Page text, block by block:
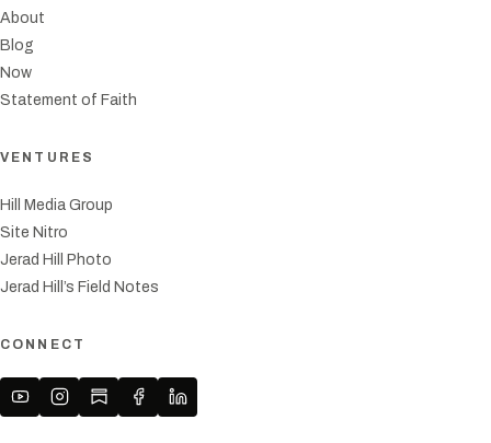
About
Blog
Now
Statement of Faith
VENTURES
Hill Media Group
Site Nitro
Jerad Hill Photo
Jerad Hill’s Field Notes
CONNECT